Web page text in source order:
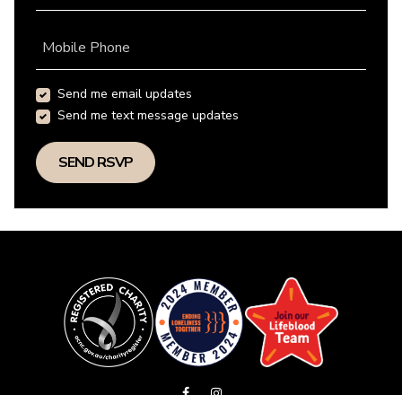
Mobile Phone
Send me email updates
Send me text message updates